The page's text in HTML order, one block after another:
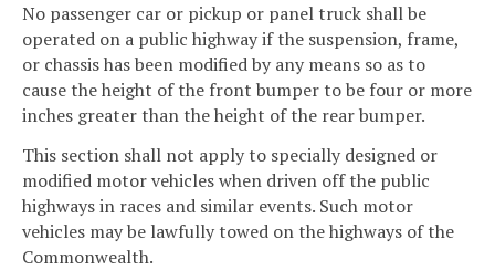
No passenger car or pickup or panel truck shall be
operated on a public highway if the suspension, frame,
or chassis has been modified by any means so as to
cause the height of the front bumper to be four or more
inches greater than the height of the rear bumper.
This section shall not apply to specially designed or
modified motor vehicles when driven off the public
highways in races and similar events. Such motor
vehicles may be lawfully towed on the highways of the
Commonwealth.